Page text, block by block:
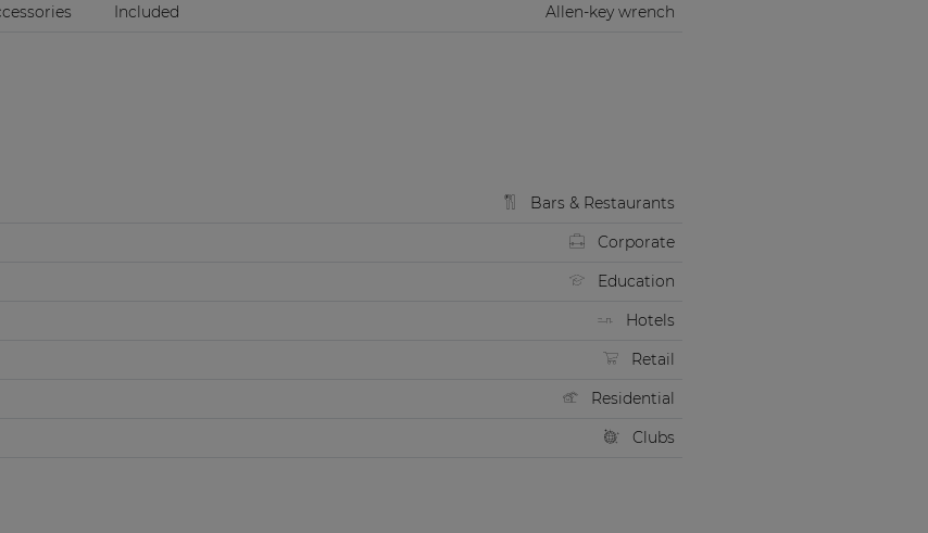
Included Allen-key wrench
Bars & Restaurants
Corporate
Education
Hotels
Retail
Residential
Clubs